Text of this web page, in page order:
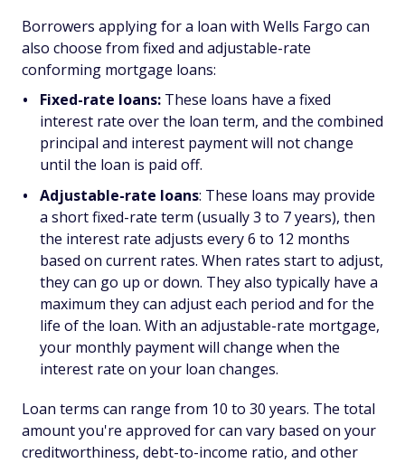
Borrowers applying for a loan with Wells Fargo can
also choose from fixed and adjustable-rate
conforming mortgage loans:
Fixed-rate loans: These loans have a fixed
interest rate over the loan term, and the combined
principal and interest payment will not change
until the loan is paid off.
Adjustable-rate loans: These loans may provide
a short fixed-rate term (usually 3 to 7 years), then
the interest rate adjusts every 6 to 12 months
based on current rates. When rates start to adjust,
they can go up or down. They also typically have a
maximum they can adjust each period and for the
life of the loan. With an adjustable-rate mortgage,
your monthly payment will change when the
interest rate on your loan changes.
Loan terms can range from 10 to 30 years. The total
amount you're approved for can vary based on your
creditworthiness, debt-to-income ratio, and other